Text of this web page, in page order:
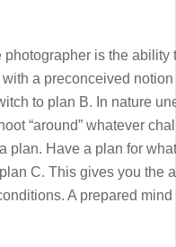
is the
a preconceived
to plan B. In nature
“around” whatever
plan. Have a plan for
C. This gives you the
A prepared